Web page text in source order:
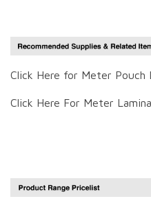
Click Here for Meter Pouch
Click Here For Meter